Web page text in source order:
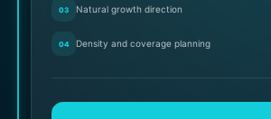
03 Natural growth direction
04 Density and coverage planning